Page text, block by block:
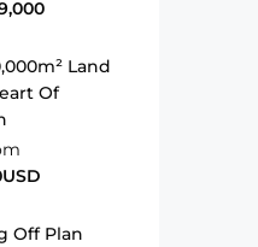
Land
Of
Off Plan